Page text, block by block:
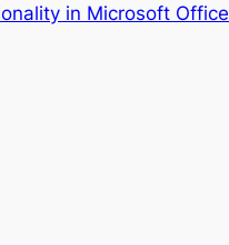
in Microsoft Office